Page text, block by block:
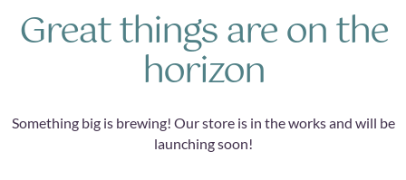
Great things are on the
horizon
Something big is brewing! Our store is in the works and will be
launching soon!